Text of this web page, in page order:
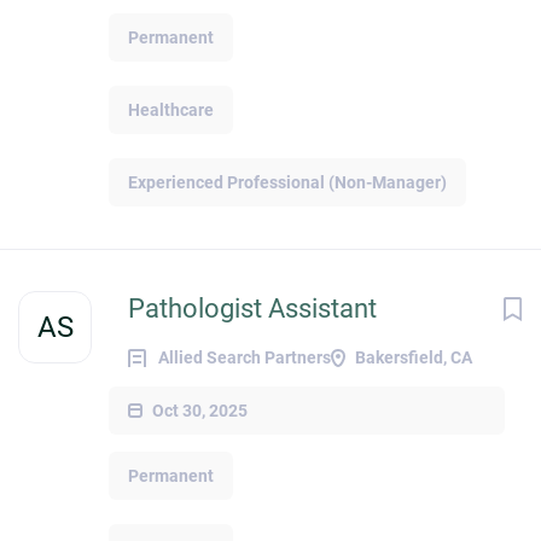
Permanent
Healthcare
Experienced Professional (Non-Manager)
AS
Pathologist Assistant
Allied Search Partners Bakersfield, CA
Oct 30, 2025
Permanent